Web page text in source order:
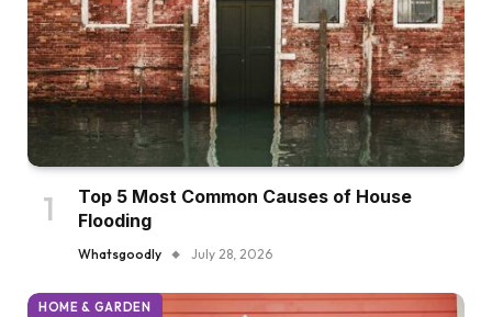
Top 5 Most Common Causes of House
Flooding
Whatsgoodly July 28, 2026
HOME & GARDEN